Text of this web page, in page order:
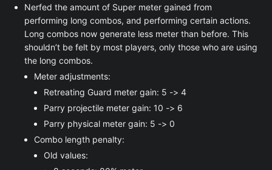
Nerfed the amount of Super meter gained from
performing long combos, and performing certain actions.
Long combos now generate less meter than before. This
shouldn’t be felt by most players, only those who are using
the long combos.
Meter adjustments:
Retreating Guard meter gain: 5 -> 4
Parry projectile meter gain: 10 -> 6
Parry physical meter gain: 5 -> 0
Combo length penalty:
Old values: